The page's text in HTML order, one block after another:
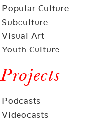
Popular Culture
Subculture
Visual Art
Youth Culture
Projects
Podcasts
Videocasts